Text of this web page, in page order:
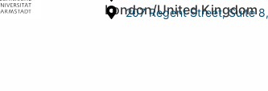
London/United Kingdom
207 Regent Street, Suite